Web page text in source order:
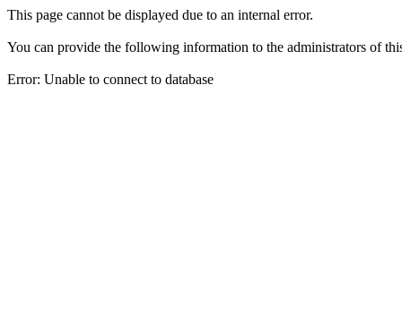
This page cannot be displayed due to an internal error.
You can provide the following information to the administrators of
Error: Unable to connect to database